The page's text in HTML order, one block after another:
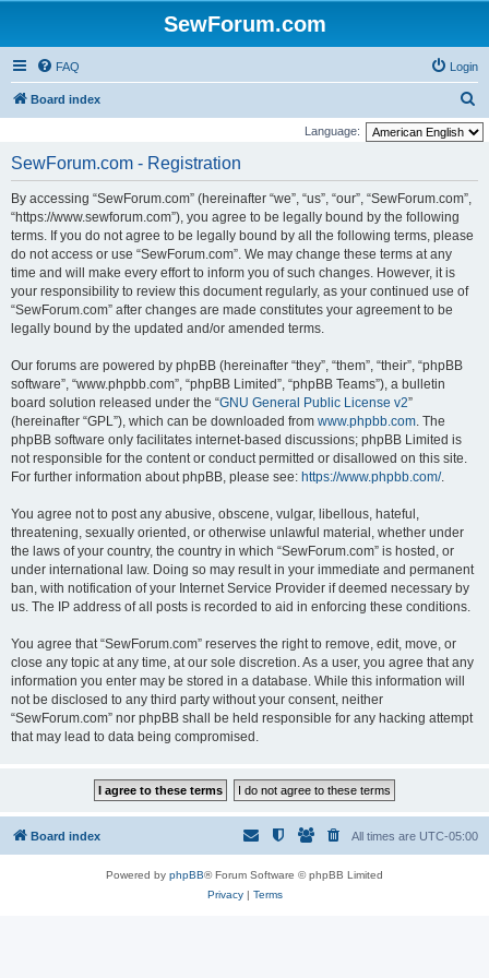
SewForum.com
FAQ Login
Board index
e
Language:
SewForum.com - Registration
By accessing “SewForum.com” (hereinafter “we”, “us”, “our”, “SewForum.com”,
“https://www.sewforum.com”), you agree to be legally bound by the following
terms. If you do not agree to be legally bound by all the following terms, please
do not access or use “SewForum.com”. We may change these terms at any
time and will make every effort to inform you of such changes. However, it is
your responsibility to review this document regularly, as your continued use of
“SewForum.com” after changes are made constitutes your agreement to be
legally bound by the updated and/or amended terms.
Our forums are powered by phpBB (hereinafter “they”, “them”, “their”, “phpBB
software”, “www.phpbb.com”, “phpBB Limited”, “phpBB Teams”), a bulletin
board solution released under the “GNU General Public License v2”
(hereinafter “GPL”), which can be downloaded from www.phpbb.com. The
phpBB software only facilitates internet-based discussions; phpBB Limited is
not responsible for the content or conduct permitted or disallowed on this site.
For further information about phpBB, please see: https://www.phpbb.com/.
You agree not to post any abusive, obscene, vulgar, libellous, hateful,
threatening, sexually oriented, or otherwise unlawful material, whether under
the laws of your country, the country in which “SewForum.com” is hosted, or
under international law. Doing so may result in your immediate and permanent
ban, with notification of your Internet Service Provider if deemed necessary by
us. The IP address of all posts is recorded to aid in enforcing these conditions.
You agree that “SewForum.com” reserves the right to remove, edit, move, or
close any topic at any time, at our sole discretion. As a user, you agree that any
information you enter may be stored in a database. While this information will
not be disclosed to any third party without your consent, neither
“SewForum.com” nor phpBB shall be held responsible for any hacking attempt
that may lead to data being compromised.
Board index All times are UTC-05:00
Powered by phpBB® Forum Software © phpBB Limited
Privacy| Terms